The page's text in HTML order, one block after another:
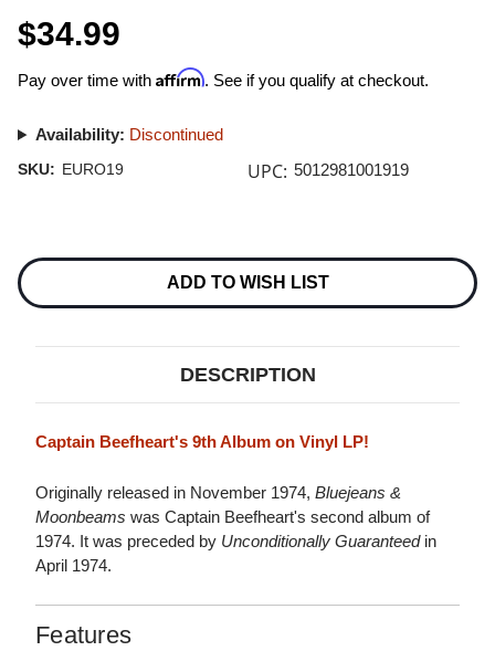
$34.99
Pay over time with Affirm. See if you qualify at checkout.
Availability: Discontinued
SKU: EURO19 UPC: 5012981001919
Stock:
ADD TO WISH LIST
DESCRIPTION
Captain Beefheart's 9th Album on Vinyl LP!
Originally released in November 1974, Bluejeans &
Moonbeams was Captain Beefheart's second album of
1974. It was preceded by Unconditionally Guaranteedin
April 1974.
Features